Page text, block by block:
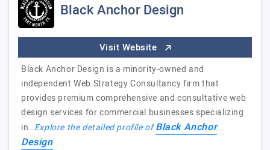
Black Anchor Design
Visit Website
Black Anchor Design is a minority-owned and
independent Web Strategy Consultancy firm that
provides premium comprehensive and consultative web
design services for commercial businesses specializing
in…Explore the detailed profile ofBlack Anchor
Design